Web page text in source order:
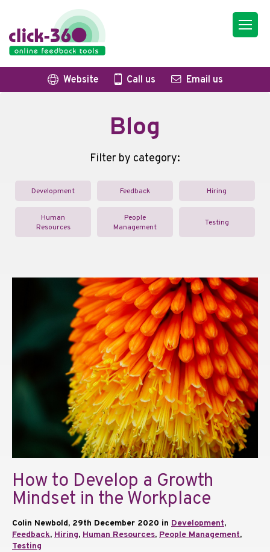
Website Call us Email us
Blog
Filter by category:
Development Feedback Hiring
Human
Resources
People
Management
Testing
How to Develop a Growth
Mindset in the Workplace
Colin Newbold, 29th December 2020 in Development,
Feedback, Hiring, Human Resources, People Management,
Testing